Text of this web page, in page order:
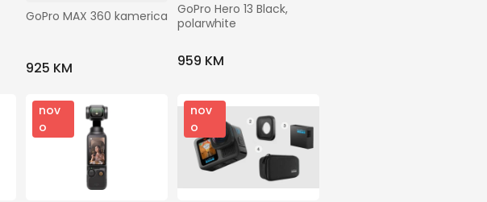
GoPro MAX 360 kamerica
925 KM
GoPro Hero 13 Black,
polarwhite
959 KM
nov
o
nov
o